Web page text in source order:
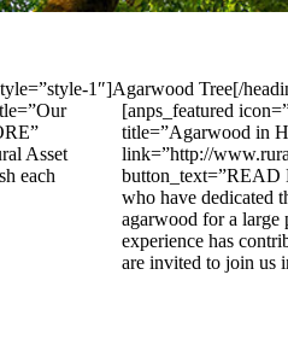
1″]Agarwood Tree[/
Asset
each
[anps_featured
title=”Agarwood in
link=”http://
button_text=”READ
who have dedicated
agarwood for a large
experience has
are invited to join us